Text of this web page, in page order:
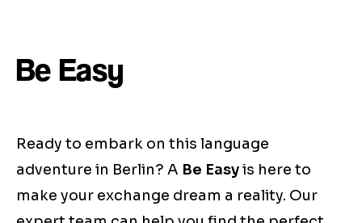
Be Easy
Ready to embark on this language
adventure in Berlin? A Be Easyis here to
make your exchange dream a reality. Our